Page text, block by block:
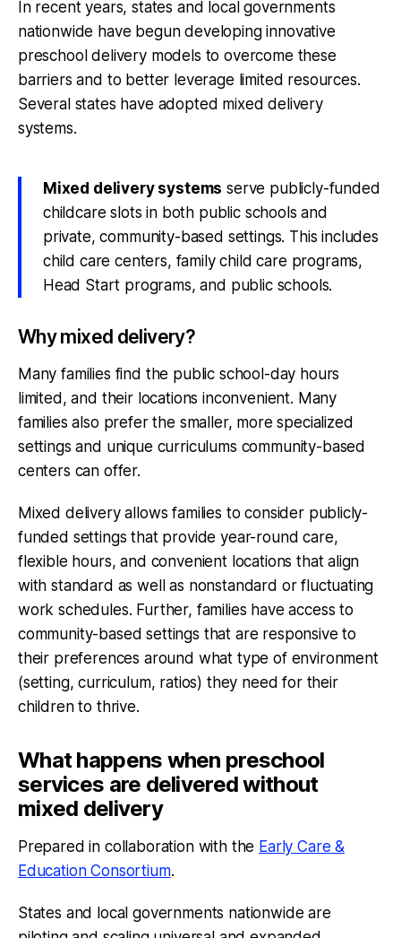
In recent years, states and local governments
nationwide have begun developing innovative
preschool delivery models to overcome these
barriers and to better leverage limited resources.
Several states have adopted mixed delivery
systems.
Mixed delivery systems serve publicly-funded
childcare slots in both public schools and
private, community-based settings. This includes
child care centers, family child care programs,
Head Start programs, and public schools.
Why mixed delivery?
Many families find the public school-day hours
limited, and their locations inconvenient. Many
families also prefer the smaller, more specialized
settings and unique curriculums community-based
centers can offer.
Mixed delivery allows families to consider publicly-
funded settings that provide year-round care,
flexible hours, and convenient locations that align
with standard as well as nonstandard or fluctuating
work schedules. Further, families have access to
community-based settings that are responsive to
their preferences around what type of environment
(setting, curriculum, ratios) they need for their
children to thrive.
What happens when preschool
services are delivered without
mixed delivery
Prepared in collaboration with the Early Care &
Education Consortium.
States and local governments nationwide are